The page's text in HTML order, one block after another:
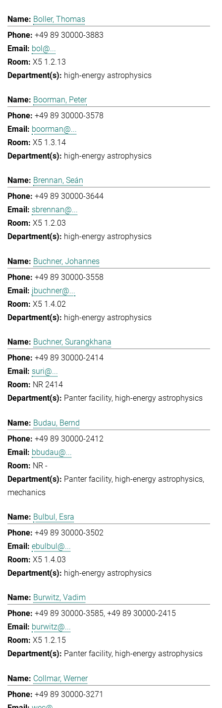
Boller, Thomas
+49 89 30000-3883
bol@...
X5 1.2.13
high-energy astrophysics
Boorman, Peter
+49 89 30000-3578
boorman@...
X5 1.3.14
high-energy astrophysics
Brennan, Seán
+49 89 30000-3644
sbrennan@...
X5 1.2.03
high-energy astrophysics
Buchner, Johannes
+49 89 30000-3558
jbuchner@...
X5 1.4.02
high-energy astrophysics
Buchner, Surangkhana
+49 89 30000-2414
suri@...
NR 2414
Panter facility high-energy astrophysics
Budau, Bernd
+49 89 30000-2412
bbudau@...
NR -
Panter facility high-energy astrophysics
mechanics
Bulbul, Esra
+49 89 30000-3502
ebulbul@...
X5 1.4.03
high-energy astrophysics
Burwitz, Vadim
+49 89 30000-3585 +49 89 30000-2415
burwitz@...
X5 1.2.15
Panter facility high-energy astrophysics
Collmar, Werner
+49 89 30000-3271